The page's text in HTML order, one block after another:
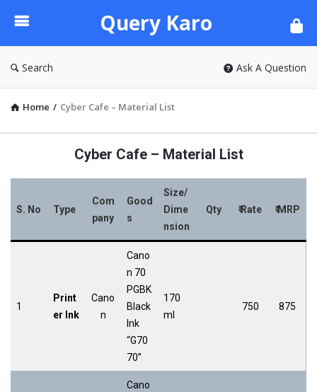
Karo
Query Karo
Search Ask A Question
Home / Cyber Cafe – Material List
Cyber Cafe – Material List
S. No Type
Com
pany
Good
s
Size/
Dime
nsion
Qty ₹ Rate ₹ MRP
1
Print
er Ink
Cano
n
Cano
n 70
PGBK
Black
Ink
“G70
70”
170
ml
750 875
Cano